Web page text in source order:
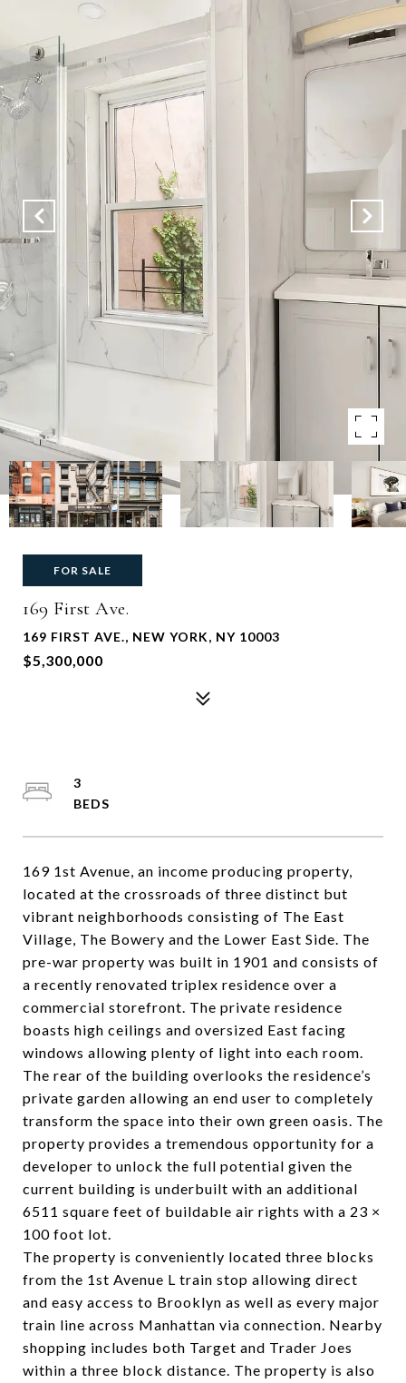
FOR SALE
169 First Ave.
169 FIRST AVE., NEW YORK, NY 10003
$5,300,000
169 1st Avenue, an income producing property,
located at the crossroads of three distinct but
vibrant neighborhoods consisting of The East
Village, The Bowery and the Lower East Side. The
pre-war property was built in 1901 and consists of
a recently renovated triplex residence over a
commercial storefront. The private residence
boasts high ceilings and oversized East facing
windows allowing plenty of light into each room.
The rear of the building overlooks the residence’s
private garden allowing an end user to completely
transform the space into their own green oasis. The
property provides a tremendous opportunity for a
developer to unlock the full potential given the
current building is underbuilt with an additional
6511 square feet of buildable air rights with a 23 ×
100 foot lot.
The property is conveniently located three blocks
from the 1st Avenue L train stop allowing direct
and easy access to Brooklyn as well as every major
train line across Manhattan via connection. Nearby
shopping includes both Target and Trader Joes
within a three block distance. The property is also
3